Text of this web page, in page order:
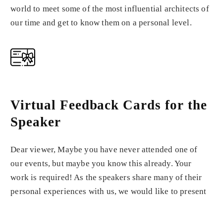
world to meet some of the most influential architects of
our time and get to know them on a personal level.
Virtual Feedback Cards for the
Speaker
Dear viewer, Maybe you have never attended one of
our events, but maybe you know this already. Your
work is required! As the speakers share many of their
personal experiences with us, we would like to present